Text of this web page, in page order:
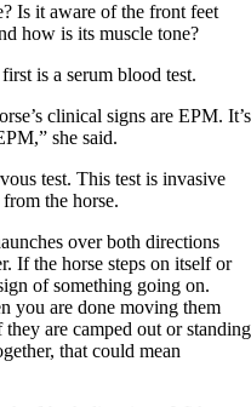
Is it aware of the front feet
how is its muscle tone?
is a serum blood test.
clinical signs are EPM. It’s
she said.
test. This test is invasive
the horse.
over both directions
If the horse steps on itself or
of something going on.
you are done moving them
are camped out or standing
that could mean